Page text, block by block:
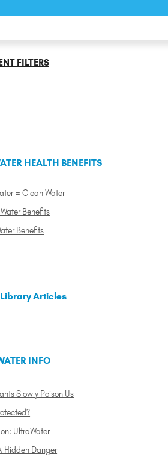
FILTERS
HEALTH BENEFITS
= Clean Water
Benefits
Benefits
Articles
INFO
Slowly Poison Us
UltraWater
Hidden Danger